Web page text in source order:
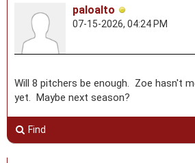
paloalto
07-15-2026, 04:24 PM
Will 8 pitchers be enough. Zoe hasn't
yet. Maybe next season?
Find